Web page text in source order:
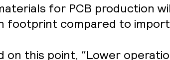
for PCB production
footprint compared to
on this point, “Lower